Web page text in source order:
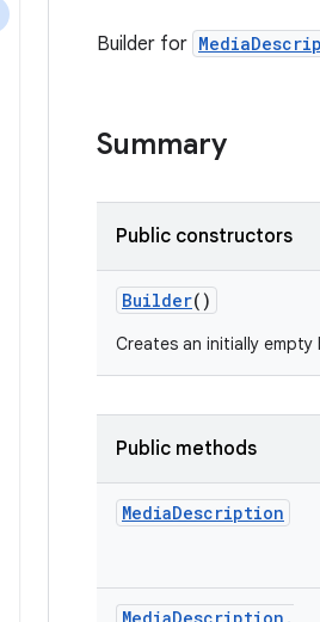
Builder for
Summary
Public constructors
Builder()
Creates an initially empty
Public methods
MediaDescription